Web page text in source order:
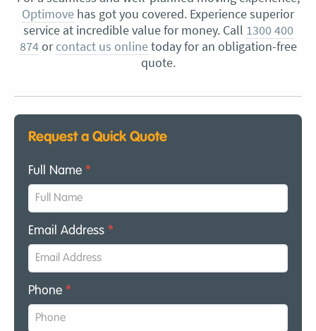
Optimove has got you covered. Experience superior
service at incredible value for money. Call 1300 400
874orcontact us onlinetoday for an obligation-free
quote.
Request a Quick Quote
Full Name *
Email Address *
Phone *